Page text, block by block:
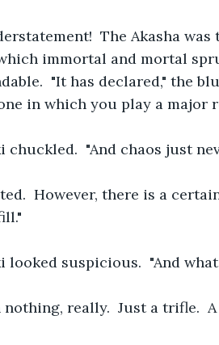
The Akasha
immortal and mortal
"It has declared," the
in which you play a major
chuckled.  "And chaos just
However, there is a
looked suspicious.  "And
nothing, really.  Just a trifle.